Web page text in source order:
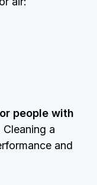
people with
Cleaning a
and